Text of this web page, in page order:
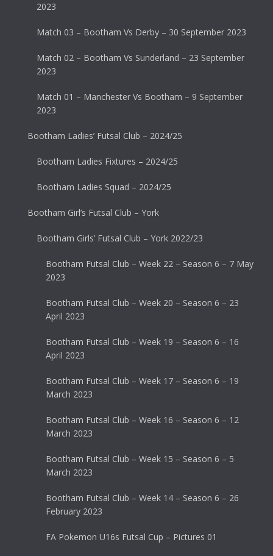
2023
Match 03 – Bootham Vs Derby – 30 September 2023
Match 02 – Bootham Vs Sunderland – 23 September
2023
Match 01 – Manchester Vs Bootham – 9 September
2023
Bootham Ladies’ Futsal Club – 2024/25
Bootham Ladies Fixtures – 2024/25
Bootham Ladies Squad – 2024/25
Bootham Girl’s Futsal Club – York
Bootham Girls’ Futsal Club – York 2022/23
Bootham Futsal Club – Week 22 – Season 6 – 7 May
2023
Bootham Futsal Club – Week 20 – Season 6 – 23
April 2023
Bootham Futsal Club – Week 19 – Season 6 – 16
April 2023
Bootham Futsal Club – Week 17 – Season 6 – 19
March 2023
Bootham Futsal Club – Week 16 – Season 6 – 12
March 2023
Bootham Futsal Club – Week 15 – Season 6 – 5
March 2023
Bootham Futsal Club – Week 14 – Season 6 – 26
February 2023
FA Pokemon U16s Futsal Cup – Pictures 01